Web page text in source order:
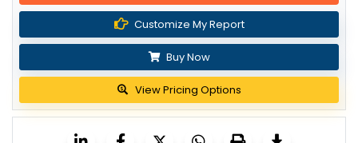
Customize My Report
Buy Now
View Pricing Options